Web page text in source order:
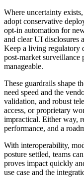
Where uncertainty
adopt conservative
opt‑in automation for
and clear UI disclosures
Keep a living regulatory
post‑market surveillance
manageable.
These guardrails shape
need speed and the
validation, and robust
access, or proprietary
impractical. Either way,
performance, and a
With interoperability,
posture settled, teams
proves impact quickly
use case and the